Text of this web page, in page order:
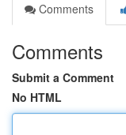
Comments
Comments
Submit a Comment
No HTML